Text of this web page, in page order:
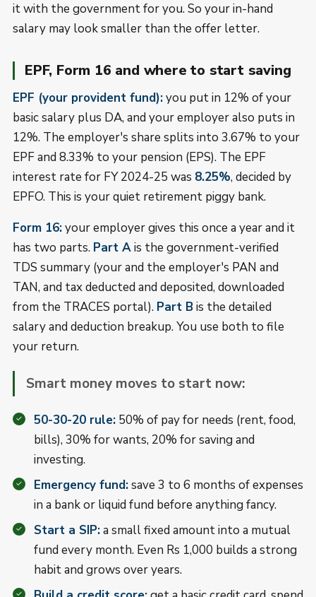
it with the government for you. So your in-hand
salary may look smaller than the offer letter.
EPF, Form 16 and where to start saving
EPF (your provident fund):you put in 12% of your
basic salary plus DA, and your employer also puts in
12%. The employer's share splits into 3.67% to your
EPF and 8.33% to your pension (EPS). The EPF
interest rate for FY 2024-25 was 8.25%, decided by
EPFO. This is your quiet retirement piggy bank.
Form 16:your employer gives this once a year and it
has two parts. Part Ais the government-verified
TDS summary (your and the employer's PAN and
TAN, and tax deducted and deposited, downloaded
from the TRACES portal). Part Bis the detailed
salary and deduction breakup. You use both to file
your return.
Smart money moves to start now:
50-30-20 rule: 50% of pay for needs (rent, food,
bills), 30% for wants, 20% for saving and
investing.
Emergency fund:save 3 to 6 months of expenses
in a bank or liquid fund before anything fancy.
Start a SIP:a small fixed amount into a mutual
fund every month. Even Rs 1,000 builds a strong
habit and grows over years.